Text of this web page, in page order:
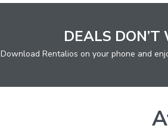
DEALS DON’T
Download Rentalios on your phone and